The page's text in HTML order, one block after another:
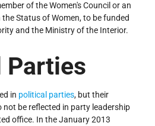
of the Women's Council or an
Status of Women, to be funded
and the Ministry of the Interior.
Parties
in political parties, but their
not be reflected in party leadership
office. In the January 2013